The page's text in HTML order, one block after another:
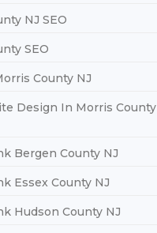
NJ SEO
SEO
County NJ
Design In Morris County
Bergen County NJ
Essex County NJ
Hudson County NJ